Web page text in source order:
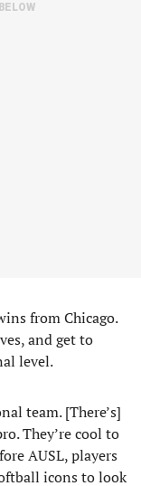
from Chicago.
and get to
level.
team. [There’s]
They’re cool to
AUSL, players
icons to look